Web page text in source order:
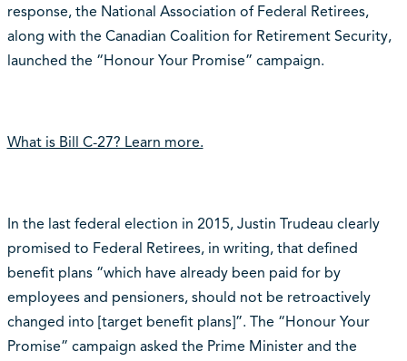
response, the National Association of Federal Retirees,
along with the Canadian Coalition for Retirement Security,
launched the “Honour Your Promise” campaign.
What is Bill C-27? Learn more.
In the last federal election in 2015, Justin Trudeau clearly
promised to Federal Retirees, in writing, that defined
benefit plans “which have already been paid for by
employees and pensioners, should not be retroactively
changed into [target benefit plans]”. The “Honour Your
Promise” campaign asked the Prime Minister and the